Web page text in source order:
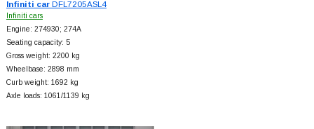
Infiniti carDFL7205ASL4
Infiniti cars
Engine: 274930; 274A
Seating capacity: 5
Gross weight: 2200 kg
Wheelbase: 2898 mm
Curb weight: 1692 kg
Axle loads: 1061/1139 kg